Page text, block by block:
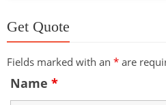
Get Quote
Fields marked with an * are
Name *